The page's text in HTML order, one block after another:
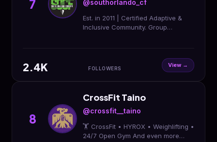
7 @southorlando_cf
Est. in 2011 | Certified Adaptive &
Inclusive Community. Group
2.4K FOLLOWERS View →
8
CrossFit Taino
@crossfit__taino
🏋️ CrossFit • HYROX • Weighlifting •
24/7 Open Gym And even more